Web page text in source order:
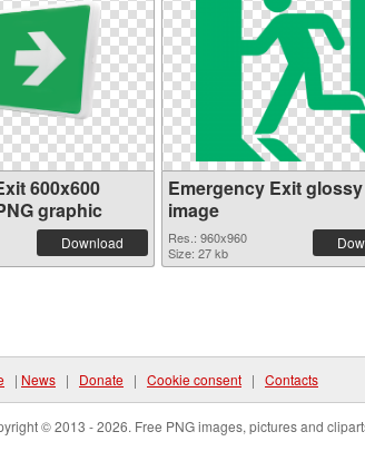
600x600
graphic
Download
Emergency Exit glossy
image
Res.: 960x960
Size: 27 kb
| News | Donate | Cookie consent | Contacts
© 2013 - 2026. Free PNG images, pictures and